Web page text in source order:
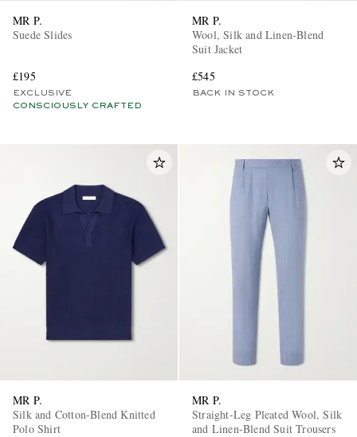
MR P.
Suede Slides
£195
EXCLUSIVE
CONSCIOUSLY CRAFTED
MR P.
Wool, Silk and Linen-Blend
Suit Jacket
£545
BACK IN STOCK
MR P.
Silk and Cotton-Blend Knitted
Polo Shirt
MR P.
Straight-Leg Pleated Wool, Silk
and Linen-Blend Suit Trousers